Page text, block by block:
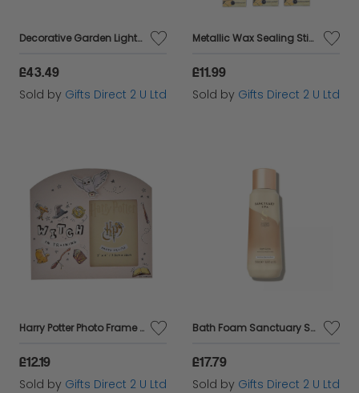
Decorative Garden Lights Christmas White Spiral Festoon 10 Connectable LED
£43.49
Sold by Gifts Direct 2 U Ltd
Metallic Wax Sealing Sticks Mailable Traditional Letter Writing Stationary Gift
£11.99
Sold by Gifts Direct 2 U Ltd
Harry Potter Photo Frame Witch Training 3x4 Picture Storage Home Decor Gift
£12.19
Sold by Gifts Direct 2 U Ltd
Bath Foam Sanctuary Spa Bubble Bath Aloe Vera Signature Collection Scent 500ml
£17.79
Sold by Gifts Direct 2 U Ltd